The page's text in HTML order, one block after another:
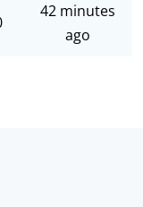
42 minutes
ago